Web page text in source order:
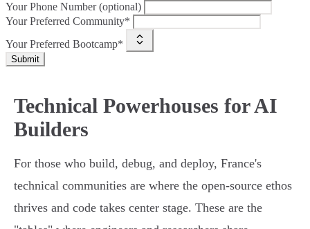
Your Phone Number (optional)
Your Preferred Community*
Your Preferred Bootcamp*
Submit
Technical Powerhouses for AI
Builders
For those who build, debug, and deploy, France's
technical communities are where the open-source ethos
thrives and code takes center stage. These are the